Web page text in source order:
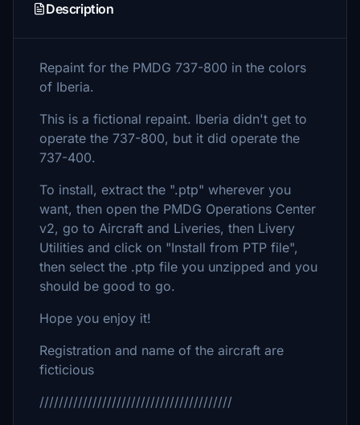
Description
Repaint for the PMDG 737-800 in the colors
of Iberia.
This is a fictional repaint. Iberia didn't get to
operate the 737-800, but it did operate the
737-400.
To install, extract the ".ptp" wherever you
want, then open the PMDG Operations Center
v2, go to Aircraft and Liveries, then Livery
Utilities and click on "Install from PTP file",
then select the .ptp file you unzipped and you
should be good to go.
Hope you enjoy it!
Registration and name of the aircraft are
ficticious
////////////////////////////////////////